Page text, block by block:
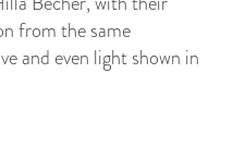
from the same
and even light shown in